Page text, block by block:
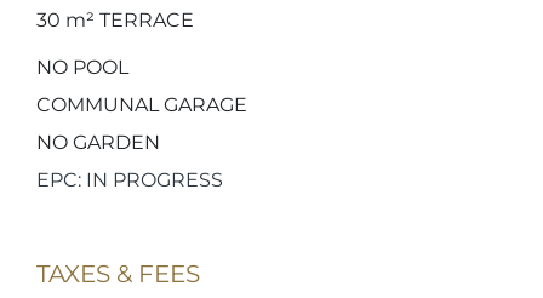
30 m² TERRACE
NO POOL
COMMUNAL GARAGE
NO GARDEN
EPC: IN PROGRESS
TAXES & FEES